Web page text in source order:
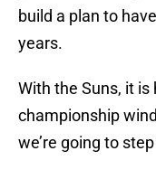
build a plan to
years.
With the Suns, it
championship
we’re going to